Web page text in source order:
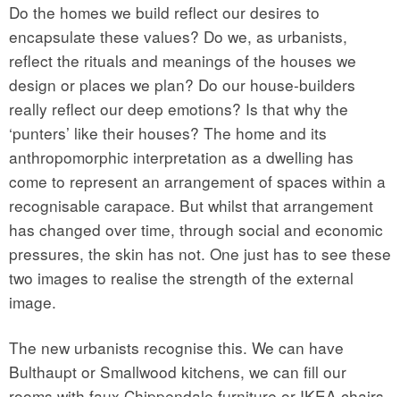
Do the homes we build reflect our desires to
encapsulate these values? Do we, as urbanists,
reflect the rituals and meanings of the houses we
design or places we plan? Do our house-builders
really reflect our deep emotions? Is that why the
‘punters’ like their houses? The home and its
anthropomorphic interpretation as a dwelling has
come to represent an arrangement of spaces within a
recognisable carapace. But whilst that arrangement
has changed over time, through social and economic
pressures, the skin has not. One just has to see these
two images to realise the strength of the external
image.
The new urbanists recognise this. We can have
Bulthaupt or Smallwood kitchens, we can fill our